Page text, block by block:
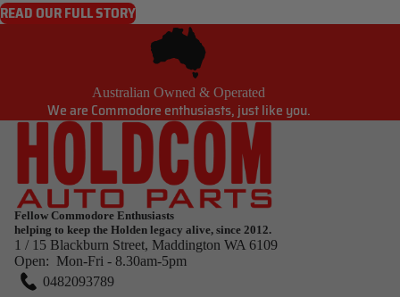
READ OUR FULL STORY
Australian Owned & Operated
We are Commodore enthusiasts, just like you.
Fellow Commodore Enthusiasts
helping to keep the Holden legacy alive, since 2012.
1 / 15 Blackburn Street, Maddington WA 6109
Open: Mon-Fri - 8.30am-5pm
0482093789